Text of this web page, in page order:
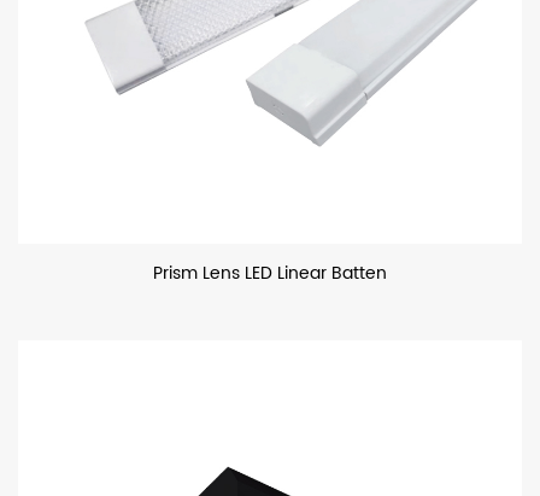
Prism Lens LED Linear Batten